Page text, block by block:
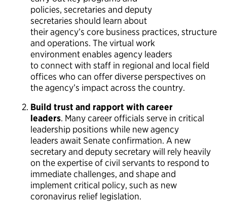
policies, secretaries and deputy
secretaries should learn about
their agency’s core business practices, structure
and operations. The virtual work
environment enables agency leaders
to connect with staff in regional and local field
offices who can offer diverse perspectives on
the agency’s impact across the country.
Build trust and rapport with career
leaders. Many career officials serve in critical
leadership positions while new agency
leaders await Senate confirmation. A new
secretary and deputy secretary will rely heavily
on the expertise of civil servants to respond to
immediate challenges, and shape and
implement critical policy, such as new
coronavirus relief legislation.